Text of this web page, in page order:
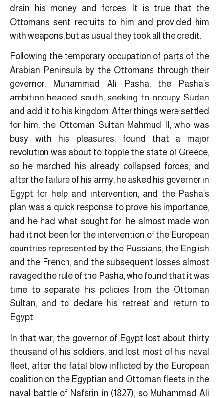
drain his money and forces. It is true that the
Ottomans sent recruits to him and provided him
with weapons, but as usual they took all the credit.
Following the temporary occupation of parts of the
Arabian Peninsula by the Ottomans through their
governor, Muhammad Ali Pasha, the Pasha’s
ambition headed south, seeking to occupy Sudan
and add it to his kingdom. After things were settled
for him, the Ottoman Sultan Mahmud II, who was
busy with his pleasures, found that a major
revolution was about to topple the state of Greece,
so he marched his already collapsed forces, and
after the failure of his army, he asked his governor in
Egypt for help and intervention, and the Pasha’s
plan was a quick response to prove his importance,
and he had what sought for, he almost made won
had it not been for the intervention of the European
countries represented by the Russians, the English
and the French, and the subsequent losses almost
ravaged the rule of the Pasha, who found that it was
time to separate his policies from the Ottoman
Sultan, and to declare his retreat and return to
Egypt.
In that war, the governor of Egypt lost about thirty
thousand of his soldiers, and lost most of his naval
fleet, after the fatal blow inflicted by the European
coalition on the Egyptian and Ottoman fleets in the
naval battle of Nafarin in (1827), so Muhammad Ali